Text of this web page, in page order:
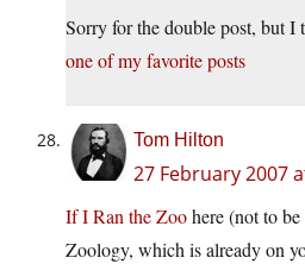
Sorry for the double post, but I
one of my favorite posts
Tom Hilton
27 February 2007
If I Ran the Zoohere (not to
Zoology, which is already on